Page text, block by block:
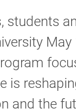
students
is
and the